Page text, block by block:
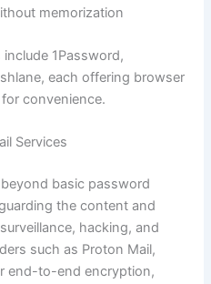
memorization
1Password,
each offering browser
convenience.
Services
basic password
the content and
hacking, and
such as Proton Mail,
end-to-end encryption,